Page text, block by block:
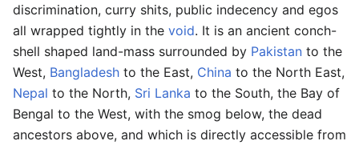
discrimination, curry shits, public indecency and egos
all wrapped tightly in the void. It is an ancient conch-
shell shaped land-mass surrounded by Pakistan to the
West, Bangladesh to the East, China to the North East,
Nepal to the North, Sri Lanka to the South, the Bay of
Bengal to the West, with the smog below, the dead
ancestors above, and which is directly accessible from